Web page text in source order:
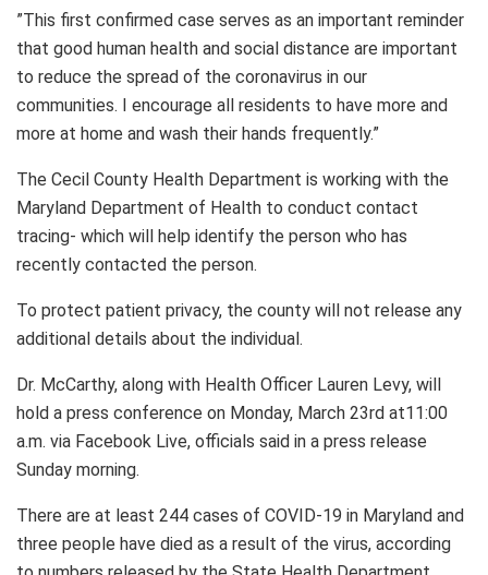
”This first confirmed case serves as an important reminder
that good human health and social distance are important
to reduce the spread of the coronavirus in our
communities. I encourage all residents to have more and
more at home and wash their hands frequently.”
The Cecil County Health Department is working with the
Maryland Department of Health to conduct contact
tracing- which will help identify the person who has
recently contacted the person.
To protect patient privacy, the county will not release any
additional details about the individual.
Dr. McCarthy, along with Health Officer Lauren Levy, will
hold a press conference on Monday, March 23rd at11:00
a.m. via Facebook Live, officials said in a press release
Sunday morning.
There are at least 244 cases of COVID-19 in Maryland and
three people have died as a result of the virus, according